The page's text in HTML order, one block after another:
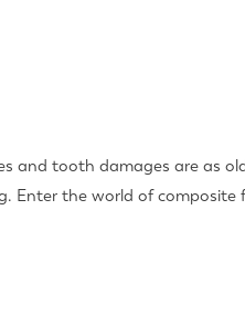
and tooth damages are as
Enter the world of composite